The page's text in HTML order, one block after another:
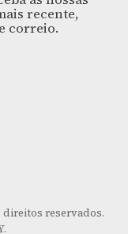
recente,
correio.
direitos reservados.
.